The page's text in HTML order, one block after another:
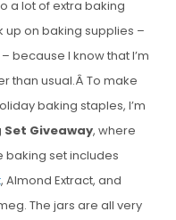
a lot of extra baking
up on baking supplies –
because I know that I’m
than usual.Â To make
baking staples, I’m
Set Giveaway, where
baking set includes
, Almond Extract, and
The jars are all very